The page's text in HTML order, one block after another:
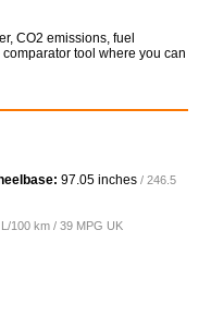
CO2 emissions, fuel
tool where you can
97.05 inches / 246.5
100 km / 39 MPG UK